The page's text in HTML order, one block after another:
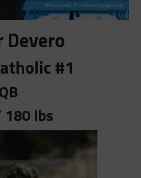
Devero
#1
QB
180 lbs